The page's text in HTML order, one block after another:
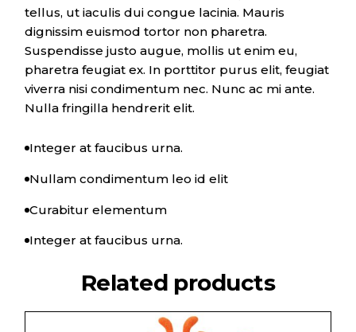
tellus, ut iaculis dui congue lacinia. Mauris
dignissim euismod tortor non pharetra.
Suspendisse justo augue, mollis ut enim eu,
pharetra feugiat ex. In porttitor purus elit, feugiat
viverra nisi condimentum nec. Nunc ac mi ante.
Nulla fringilla hendrerit elit.
Integer at faucibus urna.
Nullam condimentum leo id elit
Curabitur elementum
Integer at faucibus urna.
Related products